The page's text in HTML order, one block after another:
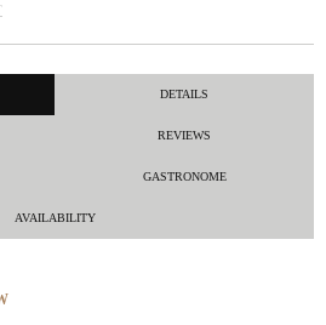
DETAILS
REVIEWS
GASTRONOME
AVAILABILITY